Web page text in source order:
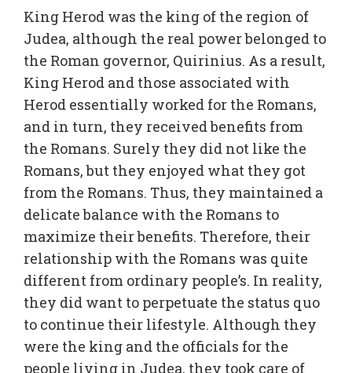
King Herod was the king of the region of
Judea, although the real power belonged to
the Roman governor, Quirinius. As a result,
King Herod and those associated with
Herod essentially worked for the Romans,
and in turn, they received benefits from
the Romans. Surely they did not like the
Romans, but they enjoyed what they got
from the Romans. Thus, they maintained a
delicate balance with the Romans to
maximize their benefits. Therefore, their
relationship with the Romans was quite
different from ordinary people’s. In reality,
they did want to perpetuate the status quo
to continue their lifestyle. Although they
were the king and the officials for the
people living in Judea, they took care of